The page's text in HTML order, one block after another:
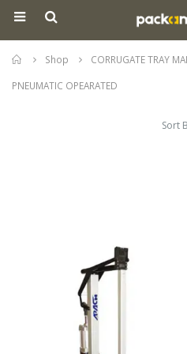
Home
Shop CORRUGATE TRAY
PNEUMATIC OPEARATED
Sort